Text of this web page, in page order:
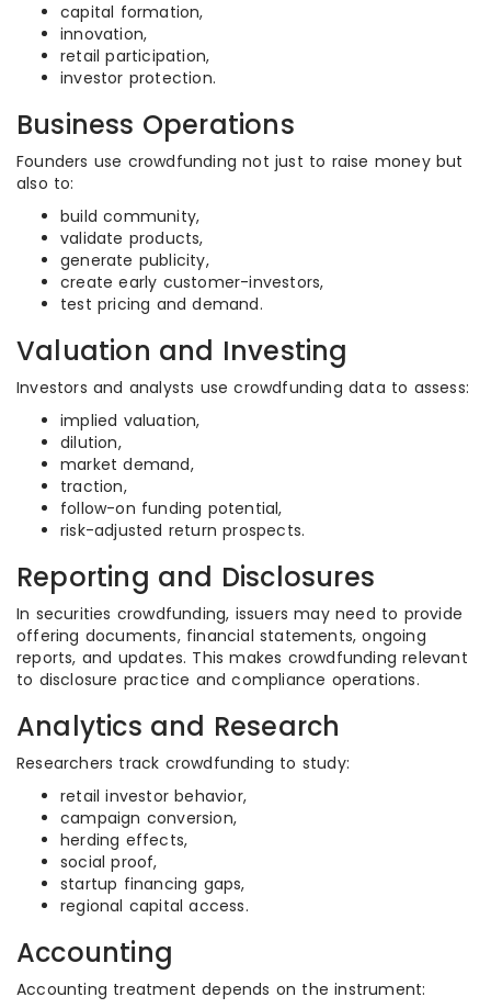
capital formation,
innovation,
retail participation,
investor protection.
Business Operations
Founders use crowdfunding not just to raise money but
also to:
build community,
validate products,
generate publicity,
create early customer-investors,
test pricing and demand.
Valuation and Investing
Investors and analysts use crowdfunding data to assess:
implied valuation,
dilution,
market demand,
traction,
follow-on funding potential,
risk-adjusted return prospects.
Reporting and Disclosures
In securities crowdfunding, issuers may need to provide
offering documents, financial statements, ongoing
reports, and updates. This makes crowdfunding relevant
to disclosure practice and compliance operations.
Analytics and Research
Researchers track crowdfunding to study:
retail investor behavior,
campaign conversion,
herding effects,
social proof,
startup financing gaps,
regional capital access.
Accounting
Accounting treatment depends on the instrument: